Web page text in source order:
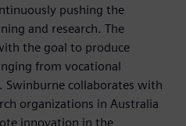
pushing the
and research. The
the goal to produce
from vocational
Swinburne collaborates with
organizations in Australia
innovation in the